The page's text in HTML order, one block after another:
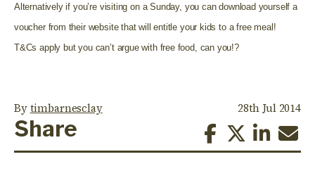
Alternatively if you’re visiting on a Sunday, you can download yourself a
voucher from their website that will entitle your kids to a free meal!
T&Cs apply but you can’t argue with free food, can you!?
Bytimbarnesclay 28th Jul 2014
Share